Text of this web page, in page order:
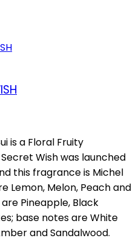
is a Floral Fruity
Wish was launched
this fragrance is Michel
Lemon, Melon, Peach and
Pineapple, Black
base notes are White
and Sandalwood.